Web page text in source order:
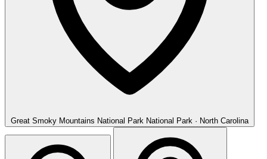
Great Smoky Mountains National Park National Park · North Carolina